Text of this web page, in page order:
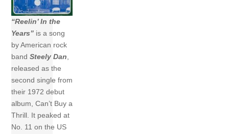
“Reelin’ In the
Years” is a song
by American rock
bandSteely Dan,
released as the
second single from
their 1972 debut
album, Can’t Buy a
Thrill. It peaked at
No. 11 on the US